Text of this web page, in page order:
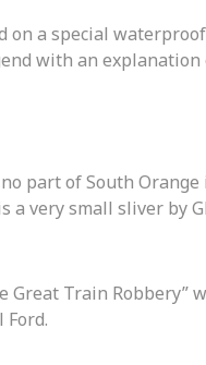
on a special
with an
part of South
a very small sliver by
Great Train Robbery”